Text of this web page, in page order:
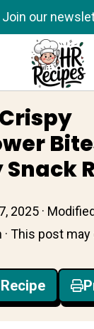
Join our
2025 ·
· This post